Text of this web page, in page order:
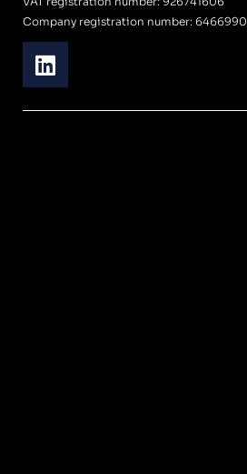
Company registration number: 6466990
L